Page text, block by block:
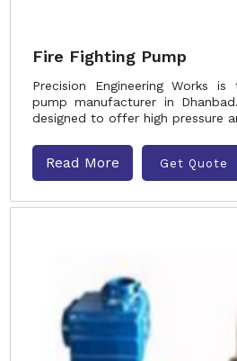
Fire Fighting Pump
Precision Engineering Works
pump manufacturer in
designed to offer high pressure
Read More Get Quote